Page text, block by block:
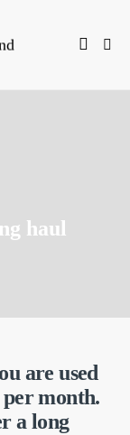
haul
are used
month.
a long